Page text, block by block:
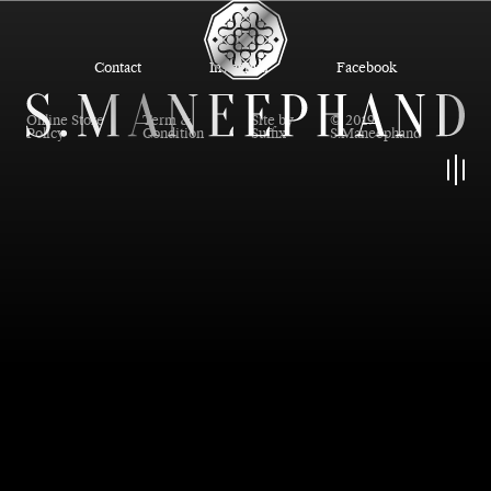
Contact Instagram Facebook
Online Store
Policy
Term &
Condition
Site by
Suffix
© 2019
S.Maneephand